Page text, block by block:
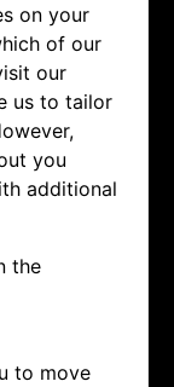
on your
of our
our
us to tailor
you
additional
the
to move